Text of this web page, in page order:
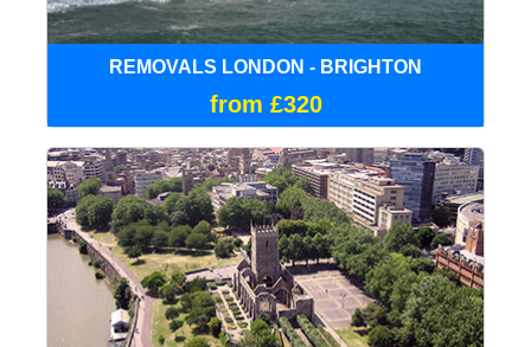
REMOVALS LONDON - BRIGHTON
from £320